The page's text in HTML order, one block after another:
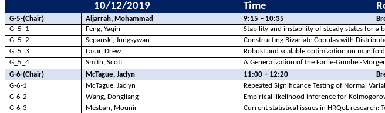
10/12/2019 Time
G-5-(Chair) Aljarrah, Mohammad 9:15 – 10:35
G_5_1
Feng, Yaqin
Stability and instability of steady states for a
G_5_2
Sepanski, Jungsywan
Constructing Bivariate Copulas with
G_5_3
Lazar, Drew
Robust and scalable optimization on
G_5_4
Smith, Scott A Generalization of theFarlie-Gumbel-
G-6-(Chair)
McTague, Jaclyn 11:00 – 12:20
G-6-1
McTague, Jaclyn
Repeated Significance Testing of Normal
G-6-2
Wang, Dongliang
Empirical likelihood inference for
G-6-3
Mesbah, Mounir Current statistical issues inHRQoLresearch: